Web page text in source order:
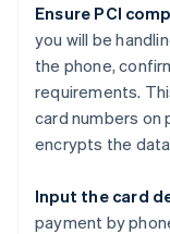
Ensure PCI
you will be
the phone,
requirements.
card numbers on
encrypts the
Input the card
payment by